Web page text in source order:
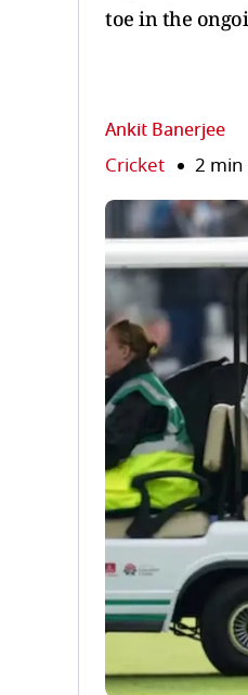
toe in the
Ankit Banerjee
Cricket 2